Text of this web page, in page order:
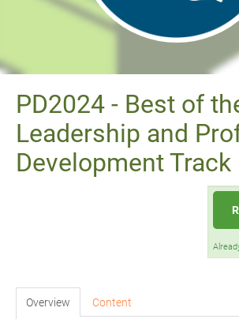
PD2024 - Best of
Leadership and
Development Track
Overview Content